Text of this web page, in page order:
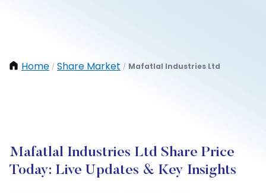
Home / Share Market / Mafatlal Industries Ltd
Mafatlal Industries Ltd Share Price
Today: Live Updates & Key Insights